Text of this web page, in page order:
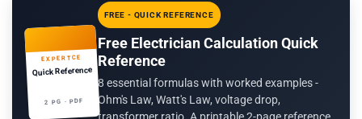
EXPERTCE
Quick Reference
2 PG · PDF
FREE - QUICK REFERENCE
Free Electrician Calculation Quick
Reference
8 essential formulas with worked examples -
Ohm's Law, Watt's Law, voltage drop,